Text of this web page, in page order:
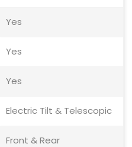
Yes
Yes
Yes
Electric Tilt & Telescopic
Front & Rear